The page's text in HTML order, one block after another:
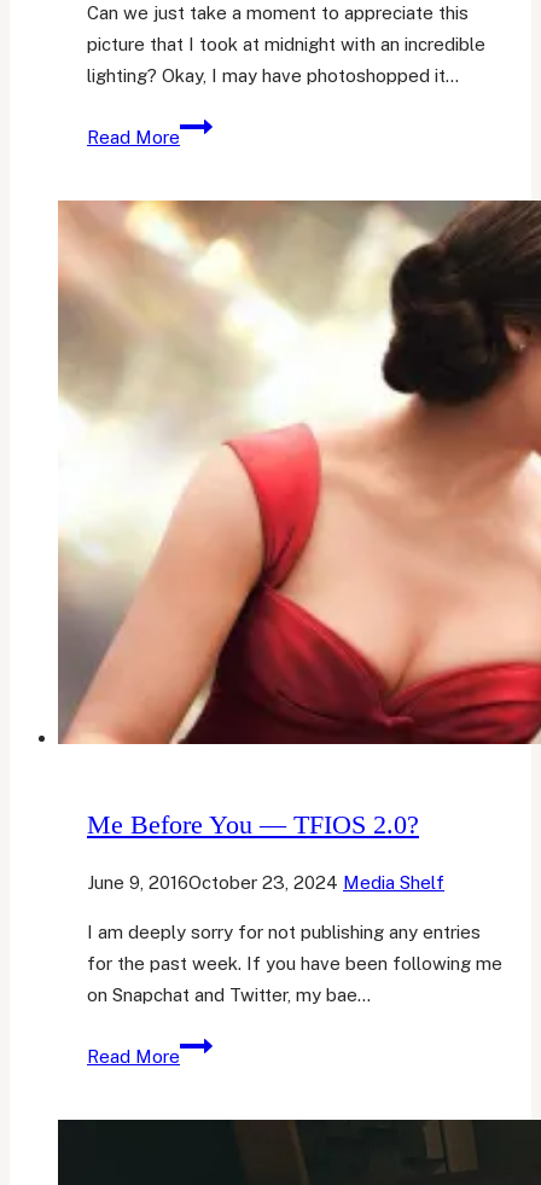
Can we just take a moment to appreciate this
picture that I took at midnight with an incredible
lighting? Okay, I may have photoshopped it…
Read More
October
Me Before You — TFIOS 2.0?
June 9, 2016October 23, 2024 Media Shelf
I am deeply sorry for not publishing any entries
for the past week. If you have been following me
on Snapchat and Twitter, my bae…
Read More
Me